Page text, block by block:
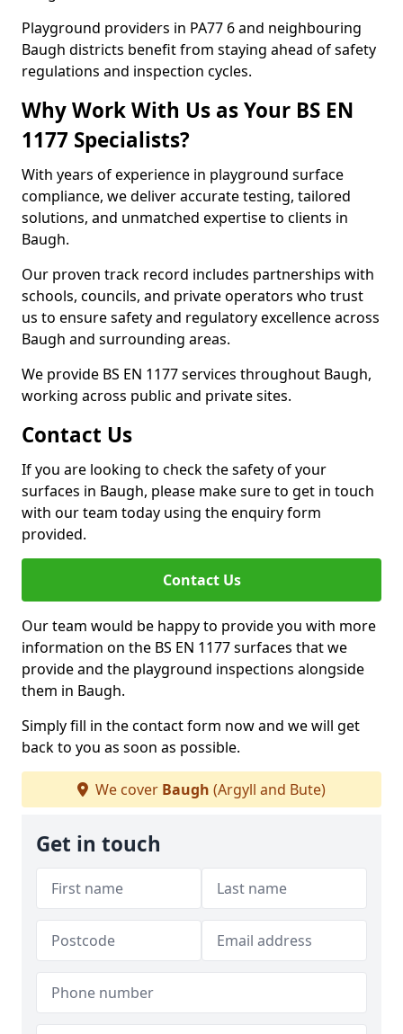
Playground providers in PA77 6 and neighbouring
Baugh districts benefit from staying ahead of safety
regulations and inspection cycles.
Why Work With Us as Your BS EN
1177 Specialists?
With years of experience in playground surface
compliance, we deliver accurate testing, tailored
solutions, and unmatched expertise to clients in
Baugh.
Our proven track record includes partnerships with
schools, councils, and private operators who trust
us to ensure safety and regulatory excellence across
Baugh and surrounding areas.
We provide BS EN 1177 services throughout Baugh,
working across public and private sites.
Contact Us
If you are looking to check the safety of your
surfaces in Baugh, please make sure to get in touch
with our team today using the enquiry form
provided.
Contact Us
Our team would be happy to provide you with more
information on the BS EN 1177 surfaces that we
provide and the playground inspections alongside
them in Baugh.
Simply fill in the contact form now and we will get
back to you as soon as possible.
We cover Baugh (Argyll and Bute)
Get in touch